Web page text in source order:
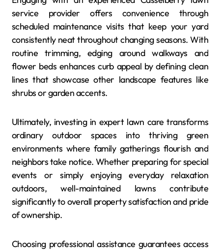
service provider offers convenience through
scheduled maintenance visits that keep your yard
consistently neat throughout changing seasons. With
routine trimming, edging around walkways and
flower beds enhances curb appeal by defining clean
lines that showcase other landscape features like
shrubs or garden accents.
Ultimately, investing in expert lawn care transforms
ordinary outdoor spaces into thriving green
environments where family gatherings flourish and
neighbors take notice. Whether preparing for special
events or simply enjoying everyday relaxation
outdoors, well-maintained lawns contribute
significantly to overall property satisfaction and pride
of ownership.
Choosing professional assistance guarantees access